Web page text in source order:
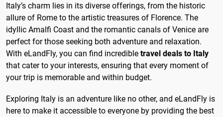
Italy’s charm lies in its diverse offerings, from the historic
allure of Rome to the artistic treasures of Florence. The
idyllic Amalfi Coast and the romantic canals of Venice are
perfect for those seeking both adventure and relaxation.
With eLandFly, you can find incredible travel deals to Italy
that cater to your interests, ensuring that every moment of
your trip is memorable and within budget.
Exploring Italy is an adventure like no other, and eLandFly is
here to make it accessible to everyone by providing the best